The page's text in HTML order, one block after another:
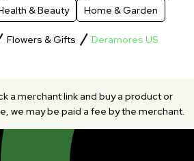
& Beauty Home & Garden
Flowers & Gifts Deramores US
a merchant link and buy a product or
we may be paid a fee by the merchant.